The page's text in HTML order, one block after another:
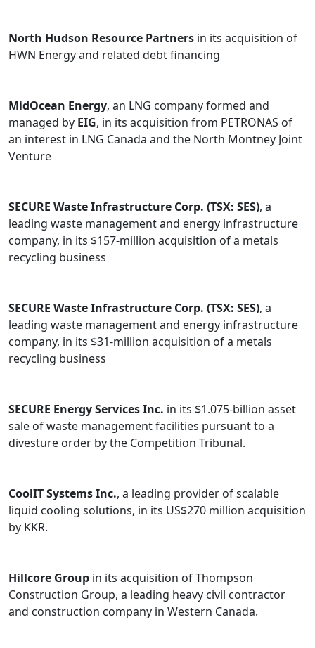
division of the Organization for Economic Cooperation
and Development in Paris, France.
profit performing arts organization.
North Hudson Resource Partners in its acquisition of
HWN Energy and related debt financing
MidOcean Energy, an LNG company formed and
managed by EIG, in its acquisition from PETRONAS of
an interest in LNG Canada and the North Montney Joint
Venture
SECURE Waste Infrastructure Corp. (TSX: SES), a
leading waste management and energy infrastructure
company, in its $157-million acquisition of a metals
recycling business
SECURE Waste Infrastructure Corp. (TSX: SES), a
leading waste management and energy infrastructure
company, in its $31-million acquisition of a metals
recycling business
SECURE Energy Services Inc. in its $1.075-billion asset
sale of waste management facilities pursuant to a
divesture order by the Competition Tribunal.
CoolIT Systems Inc., a leading provider of scalable
liquid cooling solutions, in its US$270 million acquisition
by KKR.
Hillcore Group in its acquisition of Thompson
Construction Group, a leading heavy civil contractor
and construction company in Western Canada.